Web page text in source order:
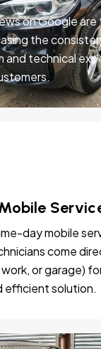
on Google
the
and technical
day mobile
come
or garage)
efficient solution.